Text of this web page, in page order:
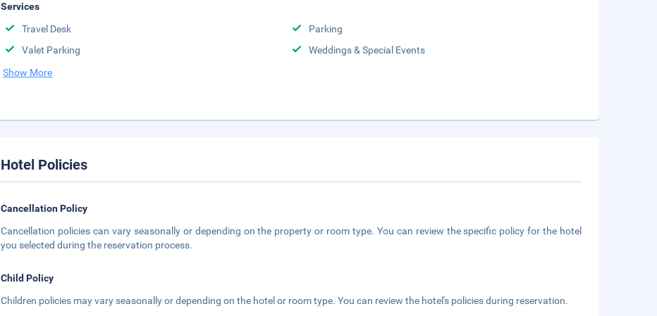
Services
Travel Desk
Parking
Valet Parking
Weddings & Special Events
Show More
Hotel Policies
Cancellation Policy
Cancellation policies can vary seasonally or depending on the property or room type. You can review the specific policy for the hotel
you selected during the reservation process.
Child Policy
Children policies may vary seasonally or depending on the hotel or room type. You can review the hotel's policies during reservation.